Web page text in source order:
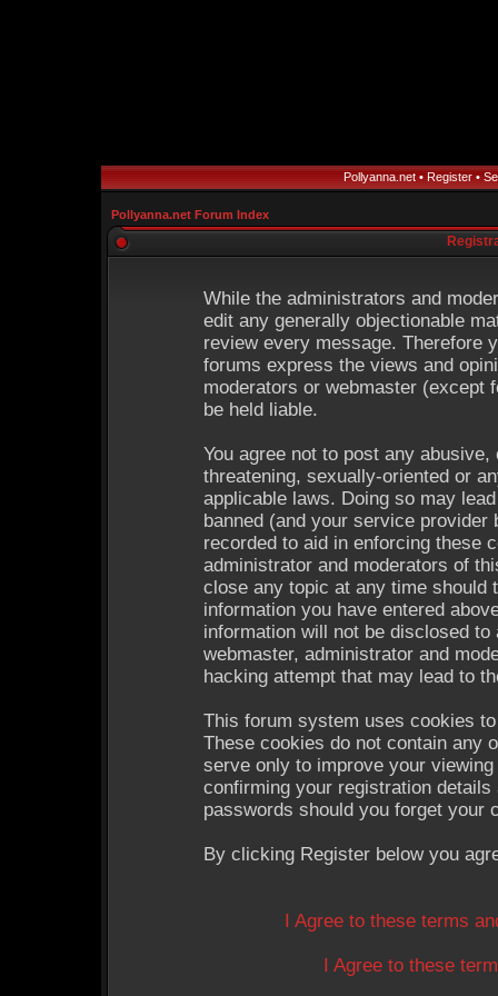
Pollyanna.net• Register•
Pollyanna.net Forum Index
While the administrators and
edit any generally objectionable
review every message. Therefore
forums express the views and
moderators or webmaster (except
be held liable.
You agree not to post any
threatening, sexually-oriented or
applicable laws. Doing so may
banned (and your service
recorded to aid in enforcing these
administrator and moderators of
close any topic at any time should
information you have entered
information will not be disclosed
webmaster, administrator and
hacking attempt that may lead to
This forum system uses cookies
These cookies do not contain any
serve only to improve your
confirming your registration
passwords should you forget your
By clicking Register below you
I Agree to these terms
I Agree to these